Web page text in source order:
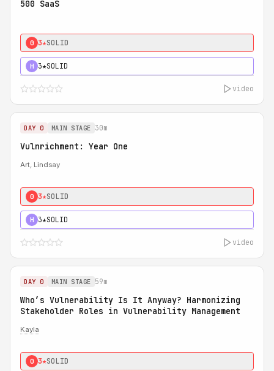
500 SaaS
0 3★SOLID
H 3★SOLID
video
DAY 0 MAIN STAGE 30m
Vulnrichment: Year One
Art, Lindsay
0 3★SOLID
H 3★SOLID
video
DAY 0 MAIN STAGE 59m
Who’s Vulnerability Is It Anyway? Harmonizing
Stakeholder Roles in Vulnerability Management
Kayla
0 3★SOLID